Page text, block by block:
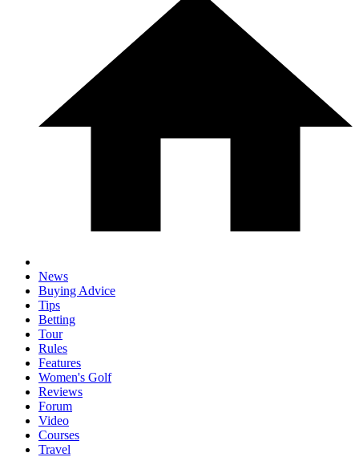
News
Buying Advice
Tips
Betting
Tour
Rules
Features
Women's Golf
Reviews
Forum
Video
Courses
Travel